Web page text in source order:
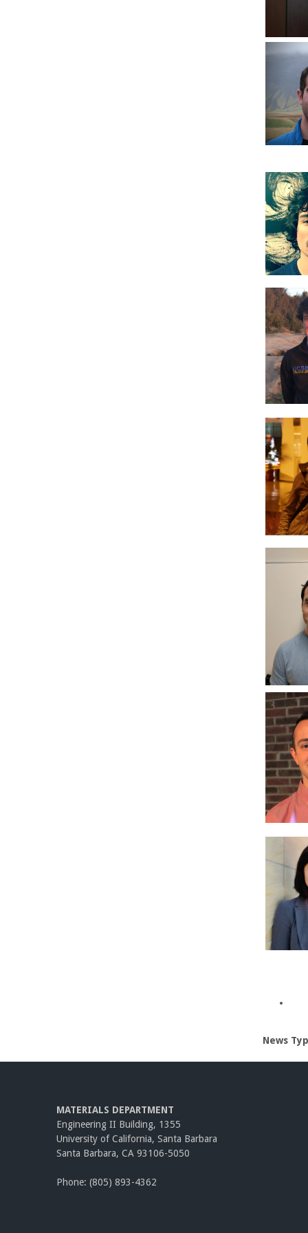
News
MATERIALS DEPARTMENT
Engineering II Building, 1355
University of California, Santa Barbara
Santa Barbara, CA 93106-5050
Phone: (805) 893-4362